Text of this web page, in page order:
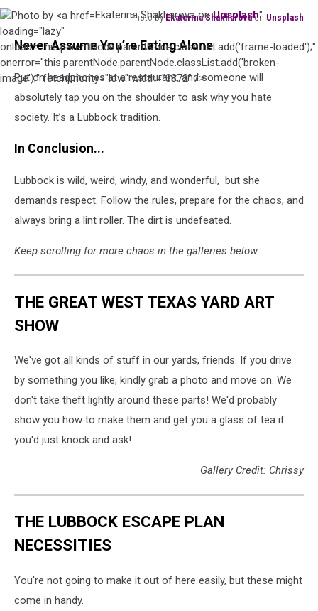
Ekaterina Shakharova onUnsplash"
loading="lazy"
onload="this.parentNode.parentNode.classList.add('frame-loaded');"
onerror="this.parentNode.parentNode.classList.add('broken-
image');" fetchpriority="low" width="3872" />
Photo byEkaterina Shakharovaon Unsplash
Photo
by
Ekaterina
Shakharova
Never Assume You’re Eating Alone
Put on headphones at a restaurant, and someone will
absolutely tap you on the shoulder to ask why you hate
society. It’s a Lubbock tradition.
In Conclusion...
Lubbock is wild, weird, windy, and wonderful, but she
demands respect. Follow the rules, prepare for the chaos, and
always bring a lint roller. The dirt is undefeated.
Keep scrolling for more chaos in the galleries below...
THE GREAT WEST TEXAS YARD ART
SHOW
We've got all kinds of stuff in our yards, friends. If you drive
by something you like, kindly grab a photo and move on. We
don't take theft lightly around these parts! We'd probably
show you how to make them and get you a glass of tea if
you'd just knock and ask!
Gallery Credit: Chrissy
THE LUBBOCK ESCAPE PLAN
NECESSITIES
You're not going to make it out of here easily, but these might
come in handy.